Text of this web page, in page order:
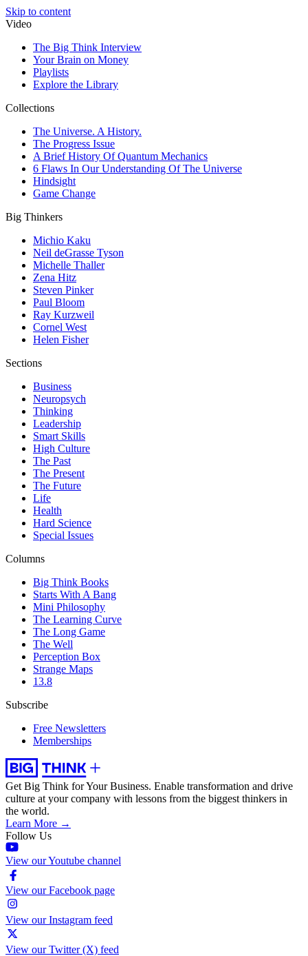
Skip to content
Video
The Big Think Interview
Your Brain on Money
Playlists
Explore the Library
Collections
The Universe. A History.
The Progress Issue
A Brief History Of Quantum Mechanics
6 Flaws In Our Understanding Of The Universe
Hindsight
Game Change
Big Thinkers
Michio Kaku
Neil deGrasse Tyson
Michelle Thaller
Zena Hitz
Steven Pinker
Paul Bloom
Ray Kurzweil
Cornel West
Helen Fisher
Sections
Business
Neuropsych
Thinking
Leadership
Smart Skills
High Culture
The Past
The Present
The Future
Life
Health
Hard Science
Special Issues
Columns
Big Think Books
Starts With A Bang
Mini Philosophy
The Learning Curve
The Long Game
The Well
Perception Box
Strange Maps
13.8
Subscribe
Free Newsletters
Memberships
Get Big Think for Your Business. Enable transformation and drive
culture at your company with lessons from the biggest thinkers in
the world.
Learn More →
Follow Us
View our Youtube channel
View our Facebook page
View our Instagram feed
View our Twitter (X) feed